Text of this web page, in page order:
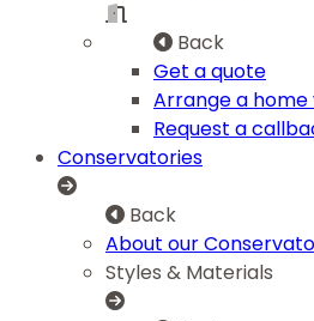
Back
Get a quote
Arrange a home
Request a
Conservatories
Back
About our
Styles & Materials